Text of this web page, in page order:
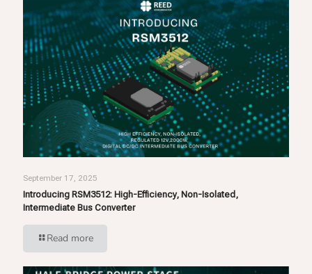
September 17, 2025
Introducing RSM3512: High-Efficiency, Non-Isolated,
Intermediate Bus Converter
Read more